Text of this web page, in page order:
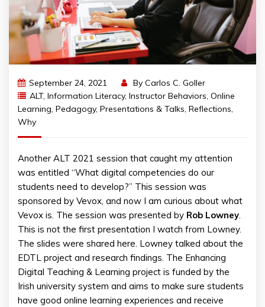
September 24, 2021 By Carlos C. Goller
ALT, Information Literacy, Instructor Behaviors, Online
Learning, Pedagogy, Presentations & Talks, Reflections,
Why
Another ALT 2021 session that caught my attention
was entitled “What digital competencies do our
students need to develop?” This session was
sponsored by Vevox, and now I am curious about what
Vevox is. The session was presented by Rob Lowney.
This is not the first presentation I watch from Lowney.
The slides were shared here. Lowney talked about the
EDTL project and research findings. The Enhancing
Digital Teaching & Learning project is funded by the
Irish university system and aims to make sure students
have good online learning experiences and receive